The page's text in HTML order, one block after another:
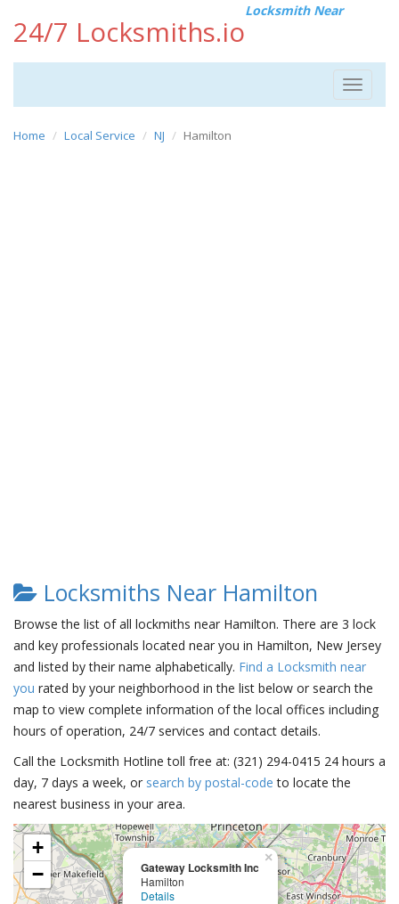
24/7 Locksmiths.io
Locksmith Near
Toggle
Home Local Service NJ Hamilton
Locksmiths Near Hamilton
Browse the list of all lockmiths near Hamilton. There are 3 lock
and key professionals located near you in Hamilton, New Jersey
and listed by their name alphabetically. Find a Locksmith near
you rated by your neighborhood in the list below or search the
map to view complete information of the local offices including
hours of operation, 24/7 services and contact details.
Call the Locksmith Hotline toll free at: (321) 294-0415 24 hours a
day, 7 days a week, or search by postal-code to locate the
nearest business in your area.
Gateway Locksmith Inc
Hamilton
Details
×
+
−